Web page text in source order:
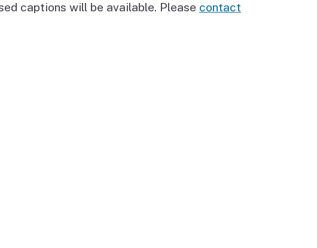
captions will be available. Please contact